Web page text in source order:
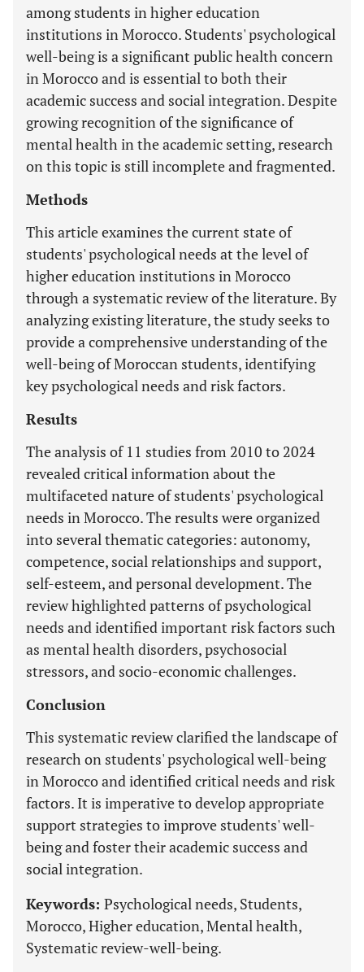
among students in higher education
institutions in Morocco. Students' psychological
well-being is a significant public health concern
in Morocco and is essential to both their
academic success and social integration. Despite
growing recognition of the significance of
mental health in the academic setting, research
on this topic is still incomplete and fragmented.
Methods
This article examines the current state of
students' psychological needs at the level of
higher education institutions in Morocco
through a systematic review of the literature. By
analyzing existing literature, the study seeks to
provide a comprehensive understanding of the
well-being of Moroccan students, identifying
key psychological needs and risk factors.
Results
The analysis of 11 studies from 2010 to 2024
revealed critical information about the
multifaceted nature of students' psychological
needs in Morocco. The results were organized
into several thematic categories: autonomy,
competence, social relationships and support,
self-esteem, and personal development. The
review highlighted patterns of psychological
needs and identified important risk factors such
as mental health disorders, psychosocial
stressors, and socio-economic challenges.
Conclusion
This systematic review clarified the landscape of
research on students' psychological well-being
in Morocco and identified critical needs and risk
factors. It is imperative to develop appropriate
support strategies to improve students' well-
being and foster their academic success and
social integration.
Keywords: Psychological needs, Students,
Morocco, Higher education, Mental health,
Systematic review-well-being.